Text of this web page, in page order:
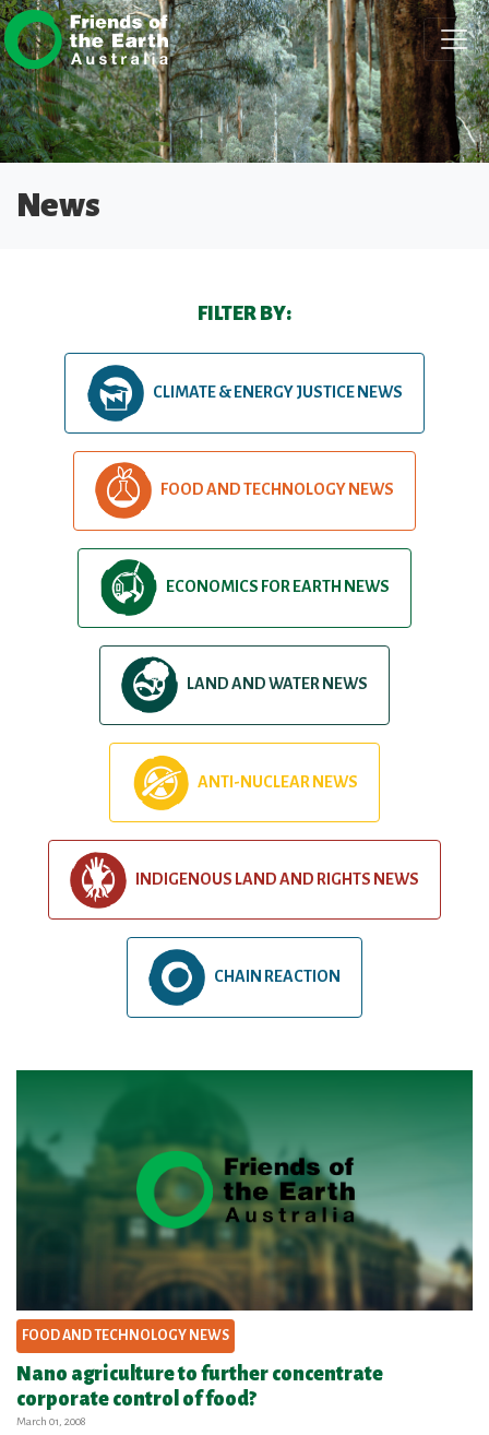
Skip navigation
News
FILTER BY:
CLIMATE & ENERGY JUSTICE NEWS
FOOD AND TECHNOLOGY NEWS
ECONOMICS FOR EARTH NEWS
LAND AND WATER NEWS
ANTI-NUCLEAR NEWS
INDIGENOUS LAND AND RIGHTS NEWS
CHAIN REACTION
FOOD AND TECHNOLOGY NEWS
Nano agriculture to further concentrate
corporate control of food?
March 01, 2008